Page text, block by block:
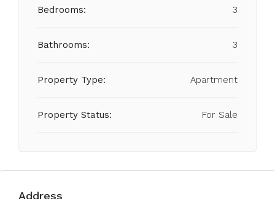
Bedrooms: 3
Bathrooms: 3
Property Type: Apartment
Property Status: For Sale
Address